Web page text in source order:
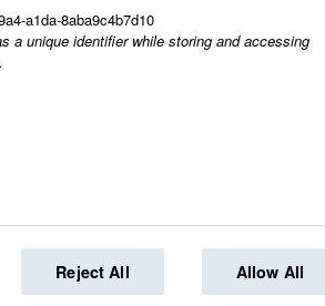
a1da-8aba9c4b7d10
a unique identifier while storing and accessing
Reject All Allow All